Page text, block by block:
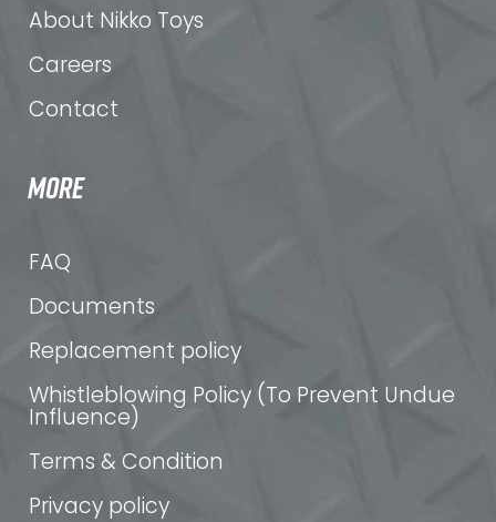
About Nikko Toys
Careers
Contact
MORE
FAQ
Documents
Replacement policy
Whistleblowing Policy (To Prevent Undue
Influence)
Terms & Condition
Privacy policy